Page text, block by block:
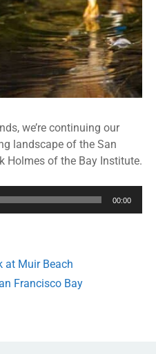
we’re continuing our
landscape of the San
Holmes of the Bay Institute.
00:00
at Muir Beach
Francisco Bay